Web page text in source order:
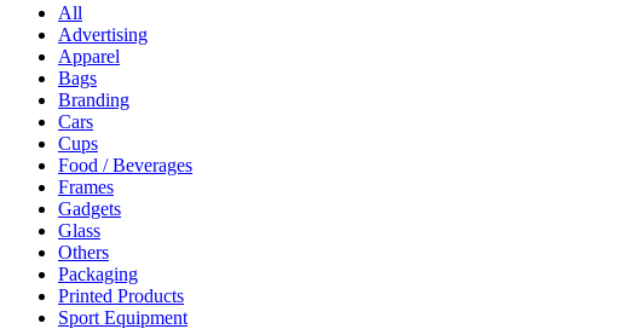
All
Advertising
Apparel
Bags
Branding
Cars
Cups
Food / Beverages
Frames
Gadgets
Glass
Others
Packaging
Printed Products
Sport Equipment